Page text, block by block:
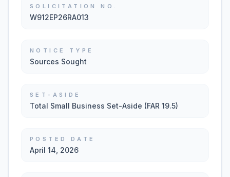
SOLICITATION NO.
W912EP26RA013
NOTICE TYPE
Sources Sought
SET-ASIDE
Total Small Business Set-Aside (FAR 19.5)
POSTED DATE
April 14, 2026